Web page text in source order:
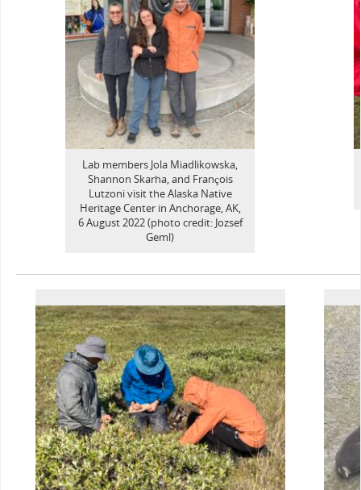
Lab members Jola Miadlikowska,
Shannon Skarha, and François
Lutzoni visit the Alaska Native
Heritage Center in Anchorage, AK,
6 August 2022 (photo credit: Jozsef
Geml)